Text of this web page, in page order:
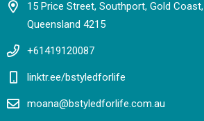
15 Price Street, Southport, Gold Coast,
Queensland 4215
+61419120087
linktr.ee/bstyledforlife
moana@bstyledforlife.com.au